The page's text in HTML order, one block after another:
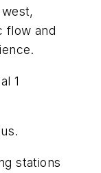
flow and
1
stations